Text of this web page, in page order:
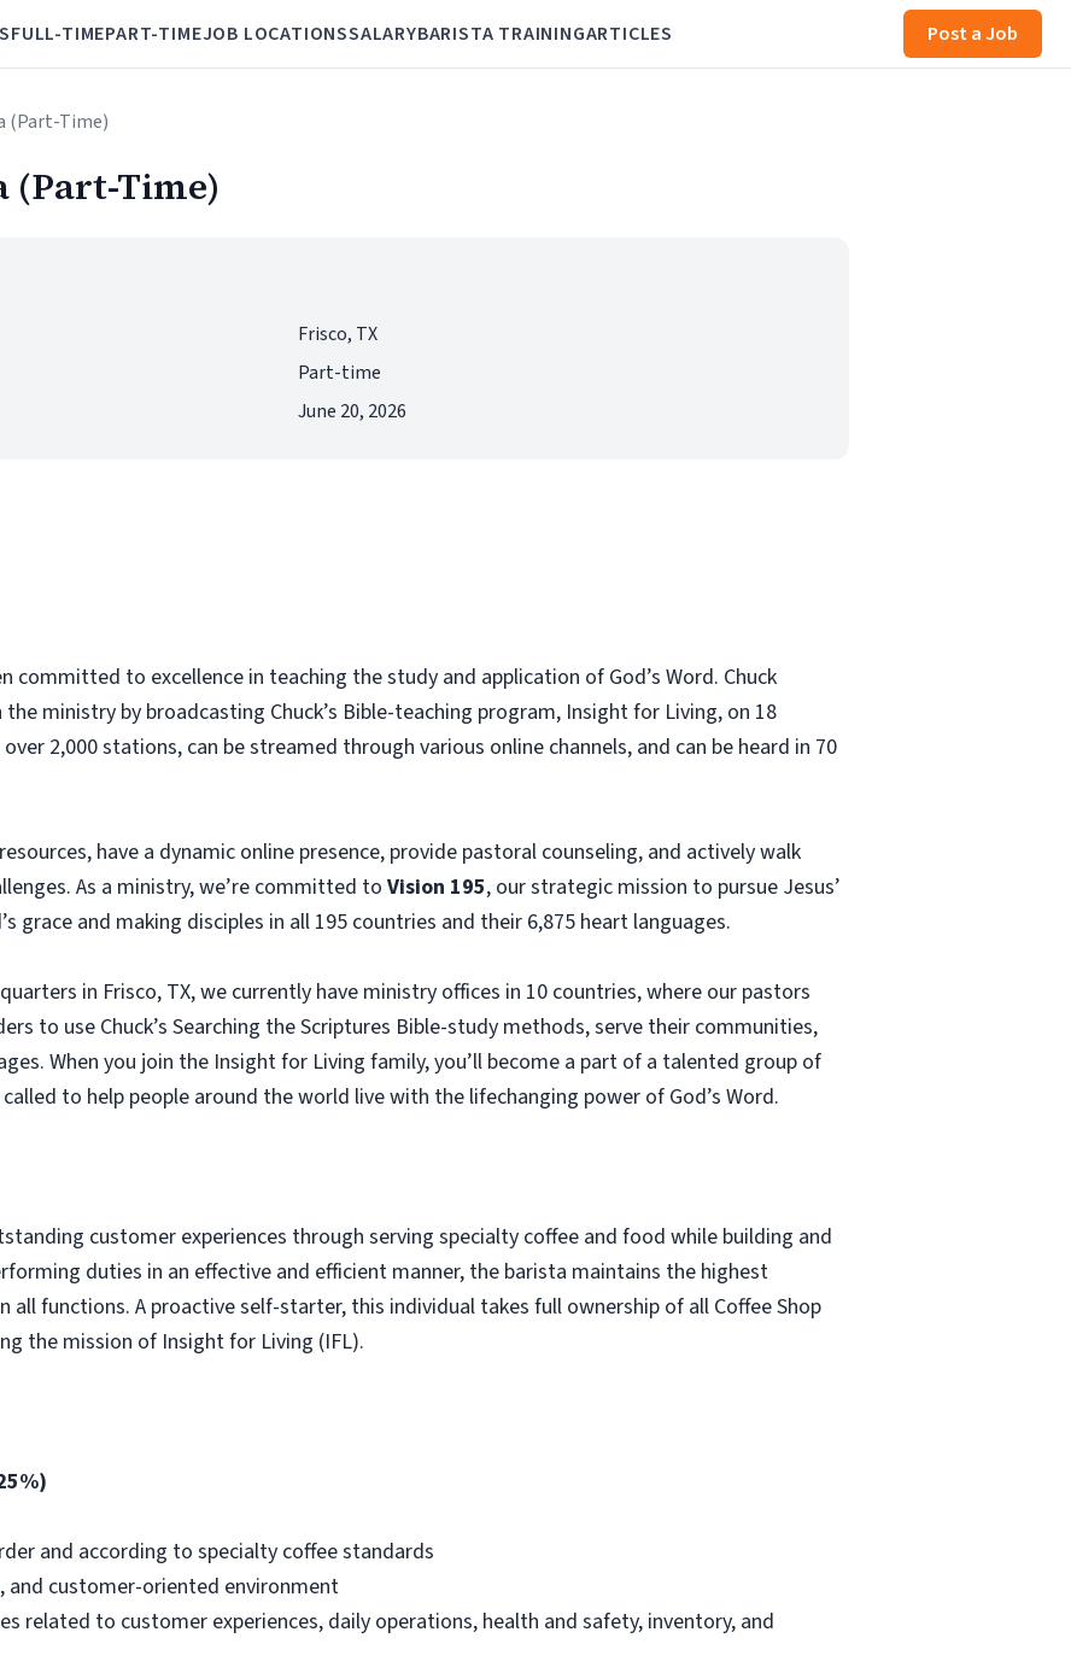
FULL-TIMEPART-TIMEJOB LOCATIONSSALARYBARISTA TRAININGARTICLES Post a Job
(Part-Time)
(Part-Time)
Frisco, TX
Part-time
June 20, 2026
committed to excellence in teaching the study and application of God’s Word. Chuck
ministry by broadcasting Chuck’s Bible-teaching program, Insight for Living, on 18
2,000 stations, can be streamed through various online channels, and can be heard in 70
have a dynamic online presence, provide pastoral counseling, and actively walk
As a ministry, we’re committed to Vision 195, our strategic mission to pursue Jesus’
grace and making disciples in all 195 countries and their 6,875 heart languages.
in Frisco, TX, we currently have ministry offices in 10 countries, where our pastors
to use Chuck’s Searching the Scriptures Bible-study methods, serve their communities,
When you join the Insight for Living family, you’ll become a part of a talented group of
to help people around the world live with the lifechanging power of God’s Word.
customer experiences through serving specialty coffee and food while building and
duties in an effective and efficient manner, the barista maintains the highest
all functions. A proactive self-starter, this individual takes full ownership of all Coffee Shop
the mission of Insight for Living (IFL).
and according to specialty coffee standards
and customer-oriented environment
related to customer experiences, daily operations, health and safety, inventory, and